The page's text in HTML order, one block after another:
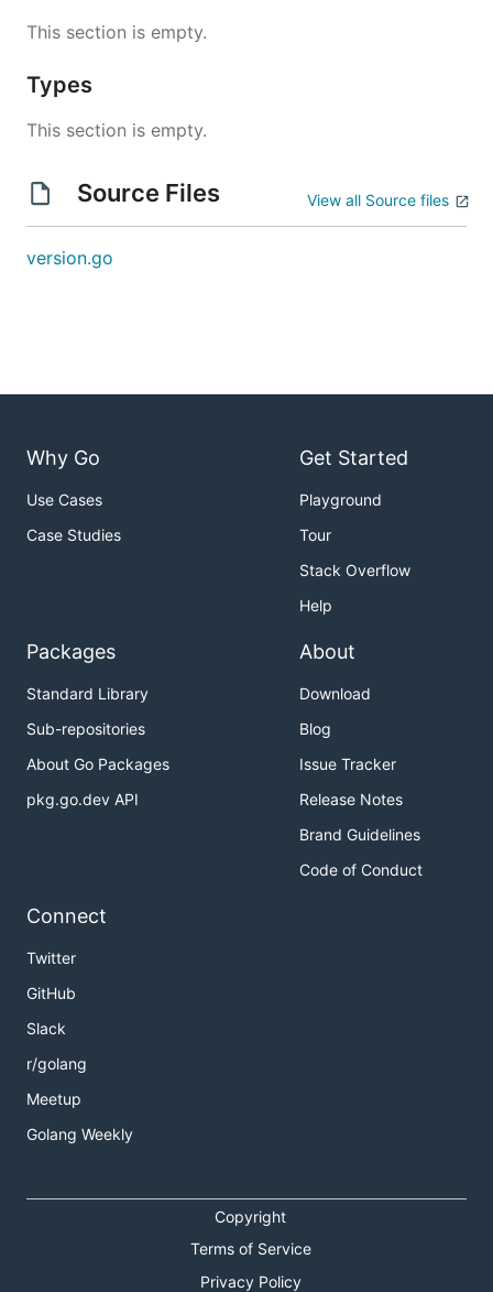
This section is empty.
Types
This section is empty.
Source Files View all Source files
version.go
Why Go
Use Cases
Case Studies
Get Started
Playground
Tour
Stack Overflow
Help
Packages
Standard Library
Sub-repositories
About Go Packages
pkg.go.dev API
About
Download
Blog
Issue Tracker
Release Notes
Brand Guidelines
Code of Conduct
Connect
Twitter
GitHub
Slack
r/golang
Meetup
Golang Weekly
Copyright
Terms of Service
Privacy Policy